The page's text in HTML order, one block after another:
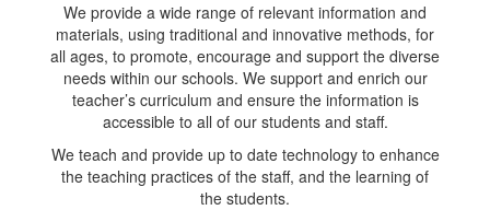
We provide a wide range of relevant information and
materials, using traditional and innovative methods, for
all ages, to promote, encourage and support the diverse
needs within our schools. We support and enrich our
teacher’s curriculum and ensure the information is
accessible to all of our students and staff.
We teach and provide up to date technology to enhance
the teaching practices of the staff, and the learning of
the students.